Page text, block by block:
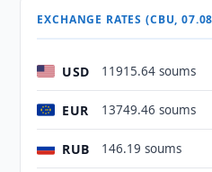
EXCHANGE RATES (CBU,
USD 11915.64 soums
EUR 13749.46 soums
RUB 146.19 soums